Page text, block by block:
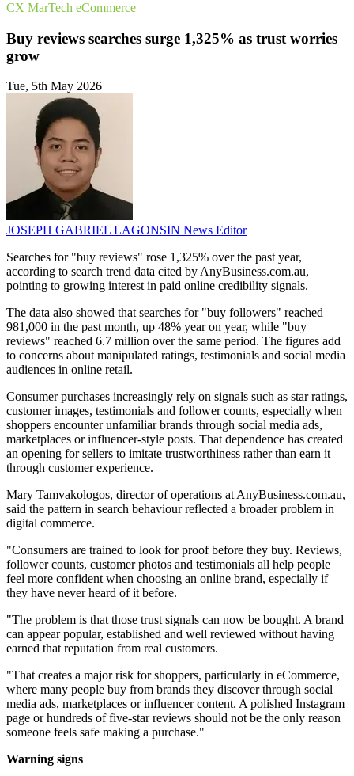
CX MarTech eCommerce
Buy reviews searches surge 1,325% as trust worries
grow
Tue, 5th May 2026
JOSEPH GABRIEL LAGONSIN News Editor
Searches for "buy reviews" rose 1,325% over the past year,
according to search trend data cited by AnyBusiness.com.au,
pointing to growing interest in paid online credibility signals.
The data also showed that searches for "buy followers" reached
981,000 in the past month, up 48% year on year, while "buy
reviews" reached 6.7 million over the same period. The figures add
to concerns about manipulated ratings, testimonials and social media
audiences in online retail.
Consumer purchases increasingly rely on signals such as star ratings,
customer images, testimonials and follower counts, especially when
shoppers encounter unfamiliar brands through social media ads,
marketplaces or influencer-style posts. That dependence has created
an opening for sellers to imitate trustworthiness rather than earn it
through customer experience.
Mary Tamvakologos, director of operations at AnyBusiness.com.au,
said the pattern in search behaviour reflected a broader problem in
digital commerce.
"Consumers are trained to look for proof before they buy. Reviews,
follower counts, customer photos and testimonials all help people
feel more confident when choosing an online brand, especially if
they have never heard of it before.
"The problem is that those trust signals can now be bought. A brand
can appear popular, established and well reviewed without having
earned that reputation from real customers.
"That creates a major risk for shoppers, particularly in eCommerce,
where many people buy from brands they discover through social
media ads, marketplaces or influencer content. A polished Instagram
page or hundreds of five-star reviews should not be the only reason
someone feels safe making a purchase."
Warning signs